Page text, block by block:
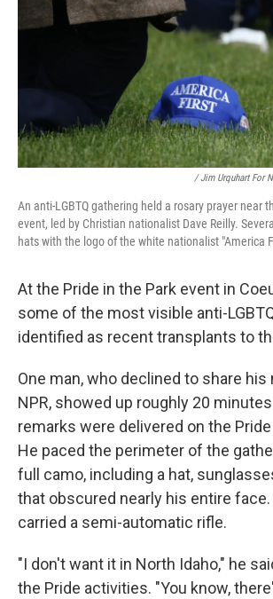
/ Jim Urquhart For
An anti-LGBTQ gathering held a rosary prayer near
event, led by Christian nationalist Dave Reilly.
hats with the logo of the white nationalist "America
At the Pride in the Park event in
some of the most visible anti-
identified as recent transplants to
One man, who declined to share his
NPR, showed up roughly 20
remarks were delivered on the
He paced the perimeter of the
full camo, including a hat,
that obscured nearly his entire face.
carried a semi-automatic rifle.
"I don't want it in North Idaho," he
the Pride activities. "You know,